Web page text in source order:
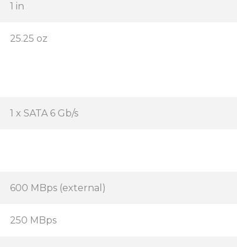
1 in
25.25 oz
1 x SATA 6 Gb/s
600 MBps (external)
250 MBps